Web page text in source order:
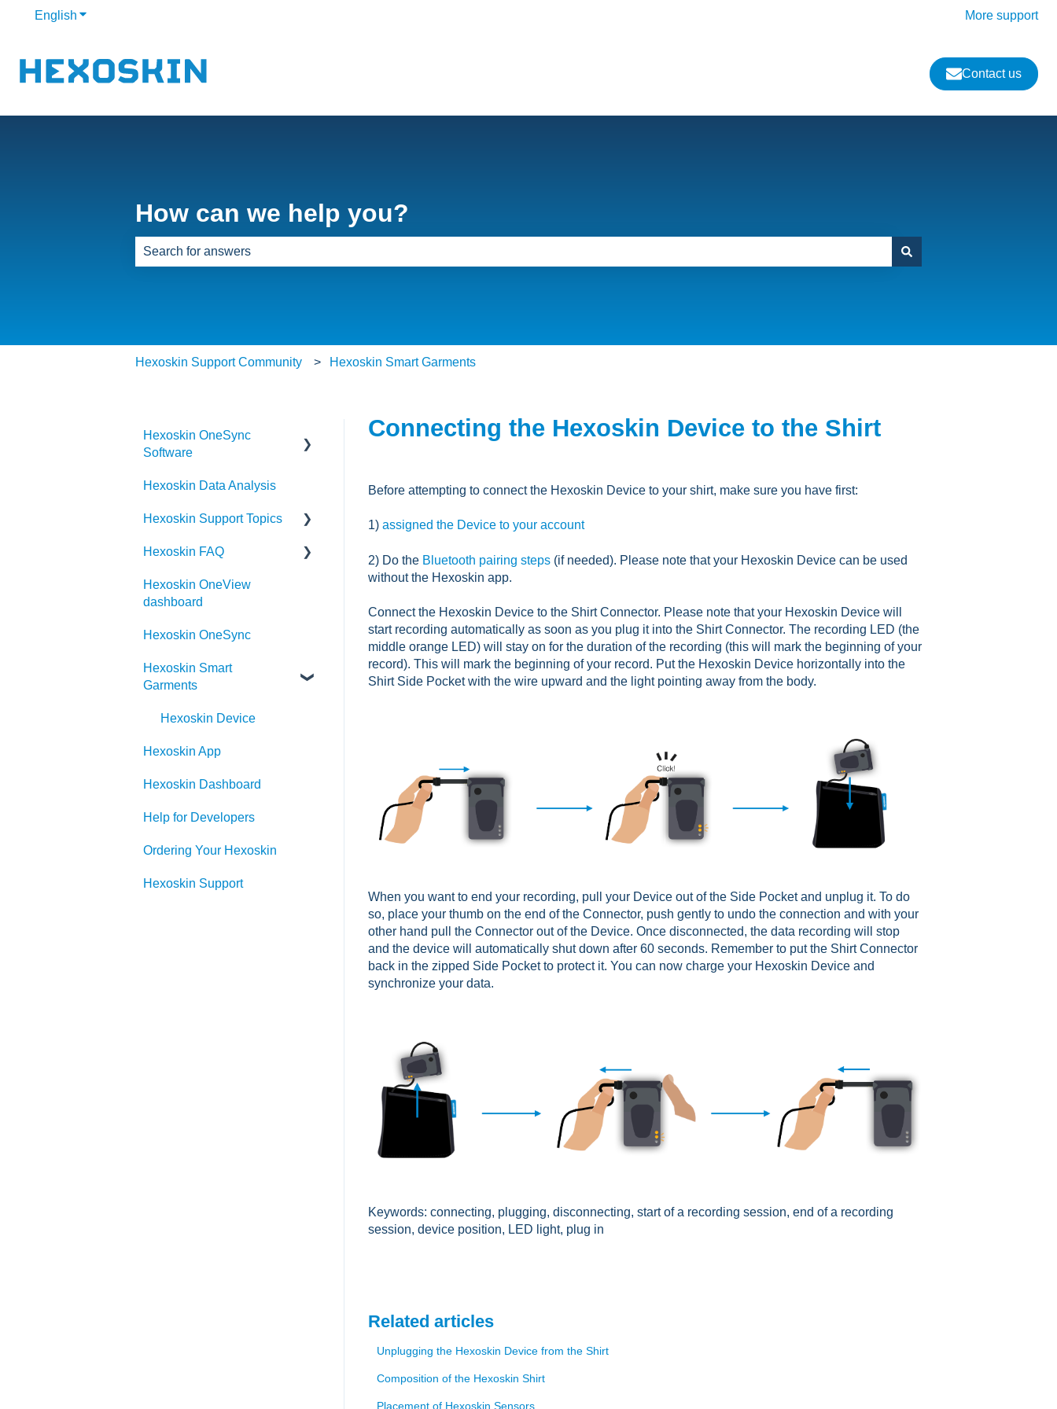
English Show submenu for translations More support
Contact us
How can we help you?
Hexoskin Support Community Hexoskin Smart Garments
Connecting the Hexoskin Device to the Shirt
Before attempting to connect the Hexoskin Device to your shirt, make sure you have first:
1) assigned the Device to your account
2) Do the Bluetooth pairing steps(if needed). Please note that your Hexoskin Device can be used
without the Hexoskin app.
Connect the Hexoskin Device to the Shirt Connector. Please note that your Hexoskin Device will
start recording automatically as soon as you plug it into the Shirt Connector. The recording LED (the
middle orange LED) will stay on for the duration of the recording (this will mark the beginning of your
record). This will mark the beginning of your record. Put the Hexoskin Device horizontally into the
Shirt Side Pocket with the wire upward and the light pointing away from the body.
When you want to end your recording, pull your Device out of the Side Pocket and unplug it. To do
so, place your thumb on the end of the Connector, push gently to undo the connection and with your
other hand pull the Connector out of the Device. Once disconnected, the data recording will stop
and the device will automatically shut down after 60 seconds. Remember to put the Shirt Connector
back in the zipped Side Pocket to protect it. You can now charge your Hexoskin Device and
synchronize your data.
Keywords: connecting, plugging, disconnecting, start of a recording session, end of a recording
session, device position, LED light, plug in
Related articles
Unplugging the Hexoskin Device from the Shirt
Composition of the Hexoskin Shirt
Placement of Hexoskin Sensors
Hexoskin OneSync
Software
Hexoskin OneSync
Hexoskin Data Analysis
Hexoskin Support Topics
Hexoskin Mobile App
Hexoskin Articles
Configuration
Hexoskin Recorder
Hexoskin FAQ
Frequently Asked Question
for the Hexoskin
Hexoskin OneView
dashboard
Hexoskin OneSync
Hexoskin Smart
Garments
Hexoskin Device
Hexoskin App
Hexoskin Dashboard
Help for Developers
Ordering Your Hexoskin
Hexoskin Support